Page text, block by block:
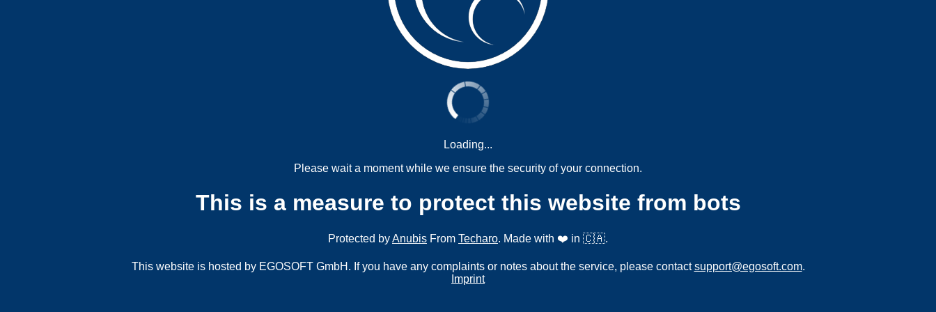
Loading...
Please wait a moment while we ensure the security of your connection.
This is a measure to protect this website from bots
Protected byAnubis From Techaro. Made with ❤️ in 🇨🇦.
This website is hosted by EGOSOFT GmbH. If you have any complaints or notes about the service, please contactsupport@egosoft.com.
Imprint